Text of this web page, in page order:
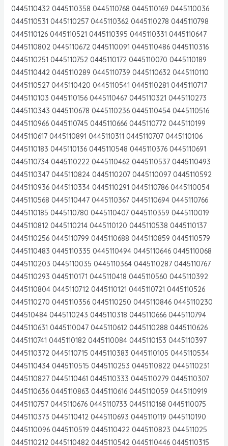
0445110432 0445110358 0445110768 0445110169 0445110036
0445110531 0445110257 0445110362 0445110278 0445110798
0445110126 0445110521 0445110395 0445110331 0445110647
0445110802 0445110672 0445110091 0445110486 0445110316
0445110251 0445110752 0445110172 0445110070 0445110189
0445110442 0445110289 0445110739 0445110632 0445110110
0445110527 0445110420 0445110541 0445110281 0445110717
0445110103 0445110156 0445110467 0445110321 0445110273
0445110343 0445110678 0445110236 0445110454 0445110516
0445110966 0445110745 0445110666 0445110772 0445110199
0445110617 0445110891 0445110311 0445110707 0445110106
0445110183 0445110136 0445110548 0445110376 0445110691
0445110734 0445110222 0445110462 0445110537 0445110493
0445110347 0445110824 0445110207 0445110097 0445110592
0445110936 0445110334 0445110291 0445110786 0445110054
0445110568 0445110447 0445110367 0445110694 0445110766
0445110185 0445110780 0445110407 0445110359 0445110019
0445110812 0445110214 0445110120 0445110538 0445110137
0445110256 0445110799 0445110688 0445110859 0445110579
0445110483 0445110335 0445110494 0445110646 0445110068
0445110203 0445110035 0445110364 0445110287 0445110767
0445110293 0445110171 0445110418 0445110560 0445110392
0445110804 0445110712 0445110121 0445110721 0445110526
0445110270 0445110356 0445110250 0445110846 0445110230
044510484 0445110243 0445110318 0445110666 0445110794
0445110631 0445110047 0445110612 0445110288 0445110626
0445110741 0445110182 0445110084 0445110153 0445110397
0445110372 0445110715 0445110383 0445110105 0445110534
0445110434 0445110515 0445110253 0445110822 0445110231
0445110827 0445110461 0445110333 0445110279 0445110307
0445110636 0445110863 0445110616 0445110059 0445110919
0445110757 0445110676 0445110733 0445110168 0445110075
0445110373 0445110412 0445110693 0445110119 0445110190
0445110096 0445110519 0445110422 0445110823 044511025
0445110212 0445110482 0445110542 0445110446 0445110315